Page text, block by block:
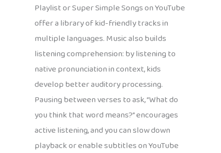
Playlist or Super Simple Songs on YouTube
offer a library of kid-friendly tracks in
multiple languages. Music also builds
listening comprehension: by listening to
native pronunciation in context, kids
develop better auditory processing.
Pausing between verses to ask, “What do
you think that word means?” encourages
active listening, and you can slow down
playback or enable subtitles on YouTube